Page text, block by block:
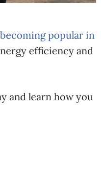
popular in
efficiency and
and learn how you